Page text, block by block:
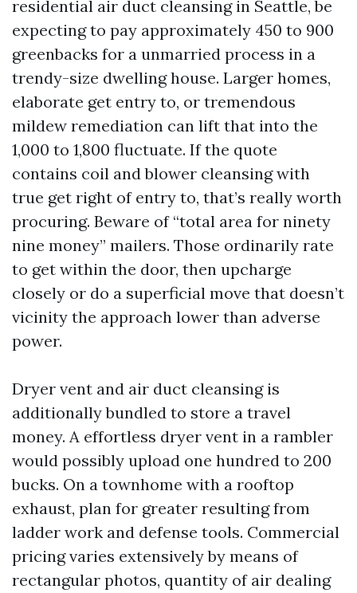
residential air duct cleansing in Seattle, be
expecting to pay approximately 450 to 900
greenbacks for a unmarried process in a
trendy-size dwelling house. Larger homes,
elaborate get entry to, or tremendous
mildew remediation can lift that into the
1,000 to 1,800 fluctuate. If the quote
contains coil and blower cleansing with
true get right of entry to, that’s really worth
procuring. Beware of “total area for ninety
nine money” mailers. Those ordinarily rate
to get within the door, then upcharge
closely or do a superficial move that doesn’t
vicinity the approach lower than adverse
power.
Dryer vent and air duct cleansing is
additionally bundled to store a travel
money. A effortless dryer vent in a rambler
would possibly upload one hundred to 200
bucks. On a townhome with a rooftop
exhaust, plan for greater resulting from
ladder work and defense tools. Commercial
pricing varies extensively by means of
rectangular photos, quantity of air dealing